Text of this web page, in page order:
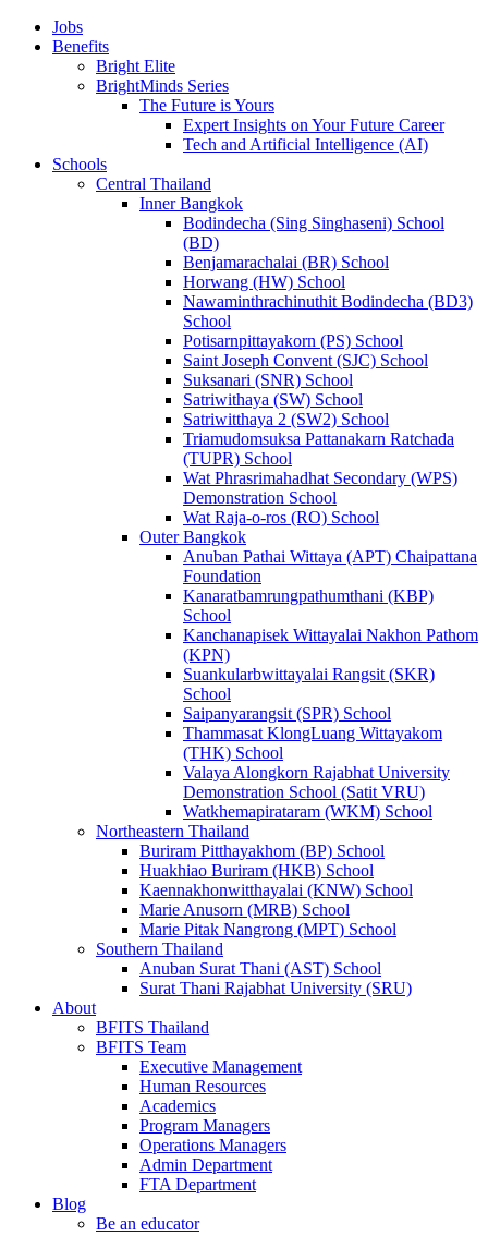
Jobs
Benefits
Bright Elite
BrightMinds Series
The Future is Yours
Expert Insights on Your Future Career
Tech and Artificial Intelligence (AI)
Schools
Central Thailand
Inner Bangkok
Bodindecha (Sing Singhaseni) School
(BD)
Benjamarachalai (BR) School
Horwang (HW) School
Nawaminthrachinuthit Bodindecha (BD3)
School
Potisarnpittayakorn (PS) School
Saint Joseph Convent (SJC) School
Suksanari (SNR) School
Satriwithaya (SW) School
Satriwitthaya 2 (SW2) School
Triamudomsuksa Pattanakarn Ratchada
(TUPR) School
Wat Phrasrimahadhat Secondary (WPS)
Demonstration School
Wat Raja-o-ros (RO) School
Outer Bangkok
Anuban Pathai Wittaya (APT) Chaipattana
Foundation
Kanaratbamrungpathumthani (KBP)
School
Kanchanapisek Wittayalai Nakhon Pathom
(KPN)
Suankularbwittayalai Rangsit (SKR)
School
Saipanyarangsit (SPR) School
Thammasat KlongLuang Wittayakom
(THK) School
Valaya Alongkorn Rajabhat University
Demonstration School (Satit VRU)
Watkhemapirataram (WKM) School
Northeastern Thailand
Buriram Pitthayakhom (BP) School
Huakhiao Buriram (HKB) School
Kaennakhonwitthayalai (KNW) School
Marie Anusorn (MRB) School
Marie Pitak Nangrong (MPT) School
Southern Thailand
Anuban Surat Thani (AST) School
Surat Thani Rajabhat University (SRU)
About
BFITS Thailand
BFITS Team
Executive Management
Human Resources
Academics
Program Managers
Operations Managers
Admin Department
FTA Department
Blog
Be an educator